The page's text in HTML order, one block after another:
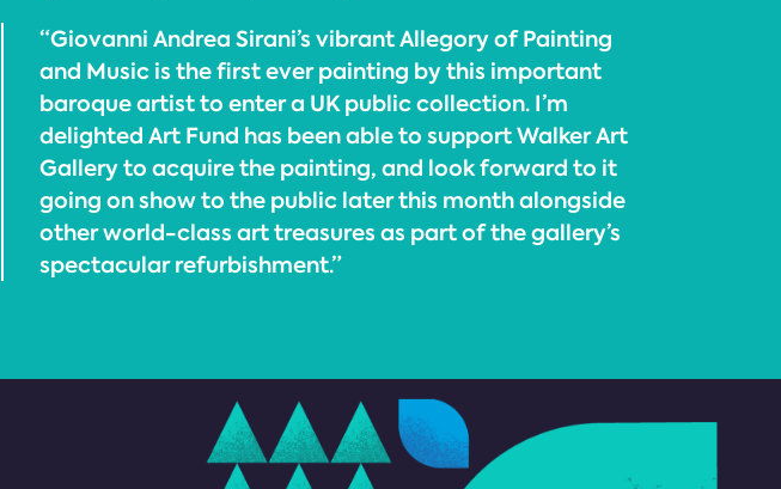
“Giovanni Andrea Sirani’s vibrant Allegory of Painting
and Music is the first ever painting by this important
baroque artist to enter a UK public collection. I’m
delighted Art Fund has been able to support Walker Art
Gallery to acquire the painting, and look forward to it
going on show to the public later this month alongside
other world-class art treasures as part of the gallery’s
spectacular refurbishment.”